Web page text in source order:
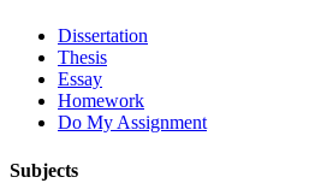
Dissertation
Thesis
Essay
Homework
Do My Assignment
Subjects